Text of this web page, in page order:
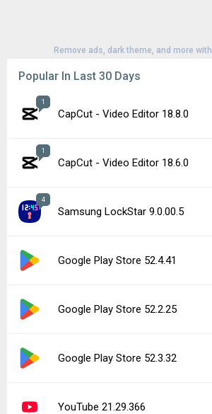
Remove ads, dark theme, and more with
Popular In Last 30 Days
1
CapCut - Video Editor 18.8.0
1
CapCut - Video Editor 18.6.0
4
Samsung LockStar 9.0.00.5
Google Play Store 52.4.41
Google Play Store 52.2.25
Google Play Store 52.3.32
YouTube 21.29.366